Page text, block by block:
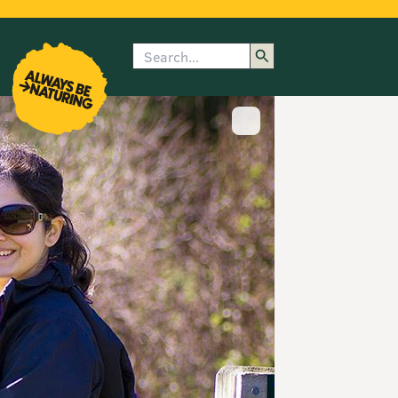
submenu
Search
Show image caption